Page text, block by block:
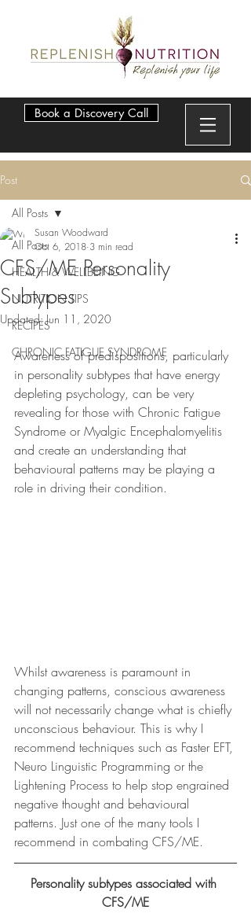
Book a Discovery Call
Post
All Posts
HEALTH & WELLBEING
NUTRITION TIPS
RECIPES
CHRONIC FATIGUE SYNDROME
All Posts
CFS/ME Personality
Subtypes
Susan Woodward
Oct 6, 2018 3 min read
Updated:Jun 11, 2020
Awareness of predispositions, particularly
in personality subtypes that have energy
depleting psychology, can be very
revealing for those with Chronic Fatigue
Syndrome or Myalgic Encephalomyelitis
and create an understanding that
behavioural patterns may be playing a
role in driving their condition.
Whilst awareness is paramount in
changing patterns, conscious awareness
will not necessarily change what is chiefly
unconscious behaviour. This is why I
recommend techniques such as Faster EFT,
Neuro Linguistic Programming or the
Lightening Process to help stop engrained
negative thought and behavioural
patterns. Just one of the many tools I
recommend in combating CFS/ME.
Personality subtypes associated with
CFS/ME